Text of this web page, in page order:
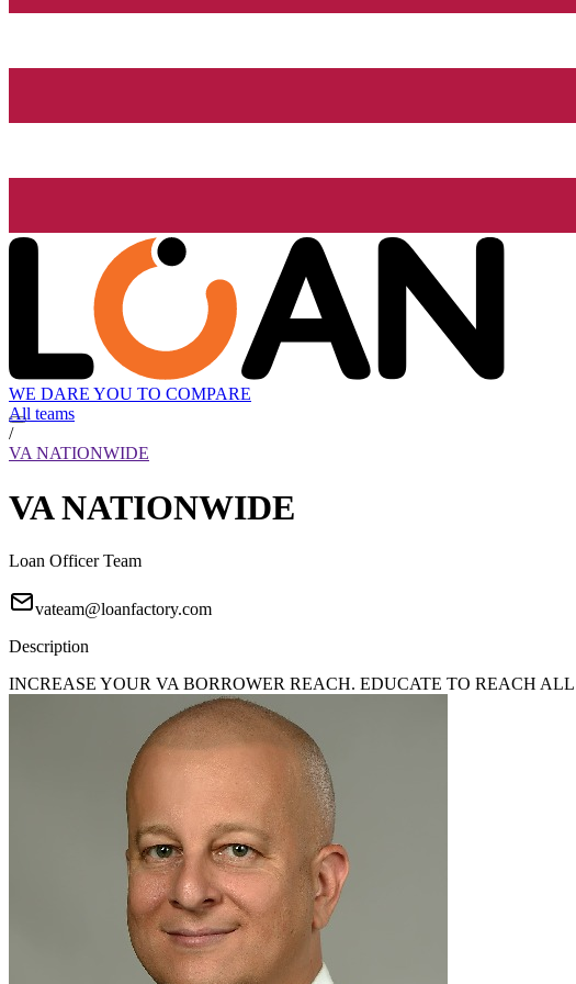
WE DARE YOU TO COMPARE
All teams
/
VA NATIONWIDE
VA NATIONWIDE
Loan Officer Team
vateam@loanfactory.com
Description
INCREASE YOUR VA BORROWER REACH. EDUCATE TO REACH